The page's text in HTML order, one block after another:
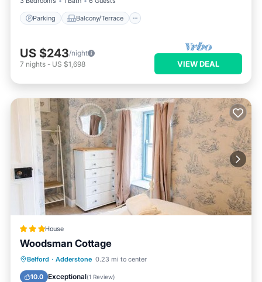
Parking Balcony/Terrace
US $243/night
7 nights - US $1,698 VIEW DEAL
House
Woodsman Cottage
Belford · Adderstone 0.23 mi to center
10.0 Exceptional(1 Review)
Hot Tub Parking
View